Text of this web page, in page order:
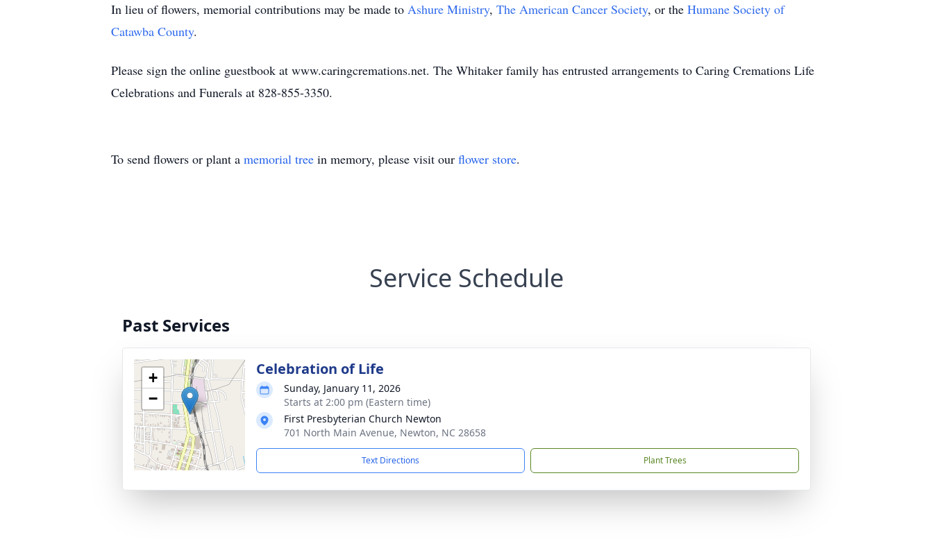
In lieu of flowers, memorial contributions may be made to Ashure Ministry, The American Cancer Society, or the Humane Society of
Catawba County.
Please sign the online guestbook at www.caringcremations.net. The Whitaker family has entrusted arrangements to Caring Cremations Life
Celebrations and Funerals at 828-855-3350.
To send flowers or plant a memorial tree in memory, please visit our flower store.
Service Schedule
Past Services
+
−
Celebration of Life
Sunday, January 11, 2026
Starts at 2:00 pm (Eastern time)
First Presbyterian Church Newton
701 North Main Avenue, Newton, NC 28658
Text Directions Plant Trees